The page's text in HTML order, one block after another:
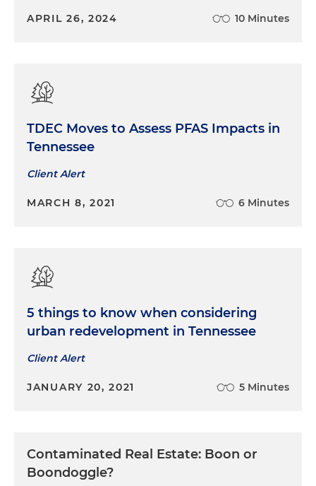
APRIL 26, 2024 10 Minutes
TDEC Moves to Assess PFAS Impacts in
Tennessee
Client Alert
MARCH 8, 2021 6 Minutes
5 things to know when considering
urban redevelopment in Tennessee
Client Alert
JANUARY 20, 2021 5 Minutes
Contaminated Real Estate: Boon or
Boondoggle?